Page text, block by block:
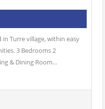
Turre village, within easy
3 Bedrooms 2
& Dining Room…